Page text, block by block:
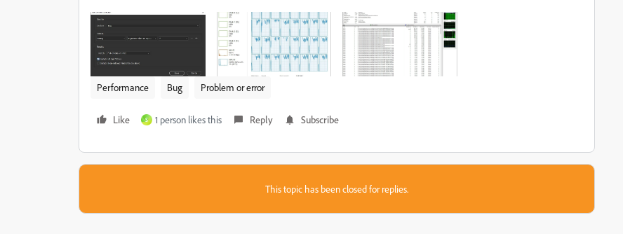
Performance Bug Problem or error
Like S 1 person likes this Reply Subscribe
This topic has been closed for replies.